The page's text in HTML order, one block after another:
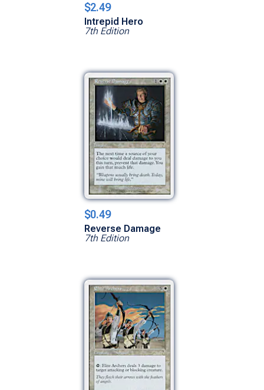
$2.49
Intrepid Hero
7th Edition
$0.49
Reverse Damage
7th Edition